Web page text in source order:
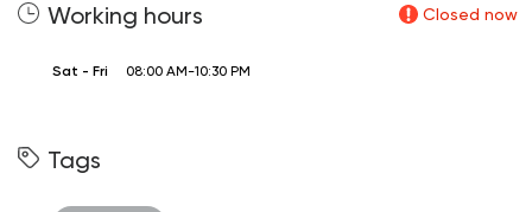
Working hours Closed now
Sat - Fri 08:00 AM-10:30 PM
Tags